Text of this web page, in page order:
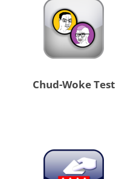
Chud-Woke Test